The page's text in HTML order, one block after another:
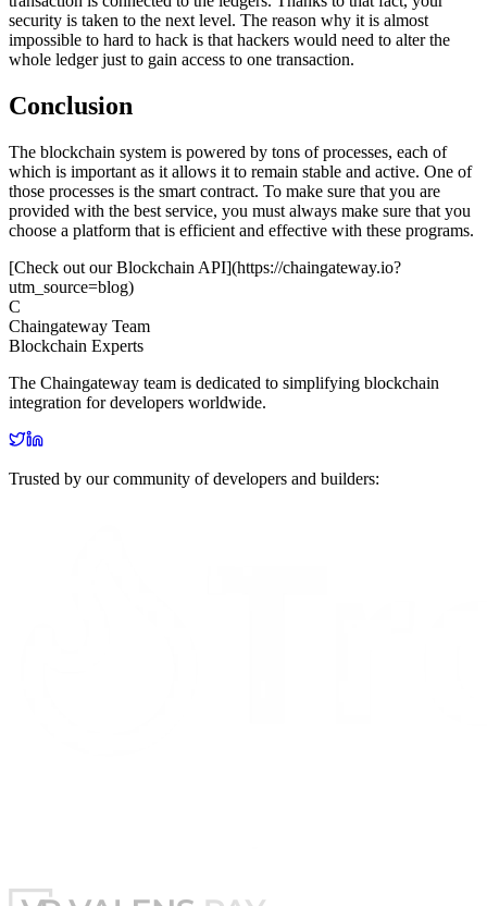
security is taken to the next level. The reason why it is almost
impossible to hard to hack is that hackers would need to alter the
whole ledger just to gain access to one transaction.
Conclusion
The blockchain system is powered by tons of processes, each of
which is important as it allows it to remain stable and active. One of
those processes is the smart contract. To make sure that you are
provided with the best service, you must always make sure that you
choose a platform that is efficient and effective with these programs.
[Check out our Blockchain API](https://chaingateway.io?
utm_source=blog)
C
Chaingateway Team
Blockchain Experts
The Chaingateway team is dedicated to simplifying blockchain
integration for developers worldwide.
Trusted by our community of developers and builders: